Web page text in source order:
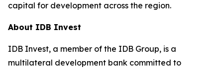
capital for development across the region.
About IDB Invest
IDB Invest, a member of the IDB Group, is a
multilateral development bank committed to